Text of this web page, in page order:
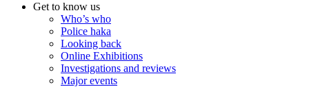
Get to know us
Who’s who
Police haka
Looking back
Online Exhibitions
Investigations and reviews
Major events